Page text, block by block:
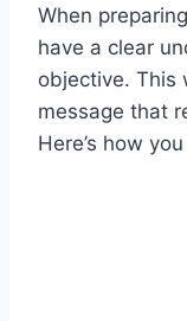
When
have a clear
objective. This
message that
Here’s how